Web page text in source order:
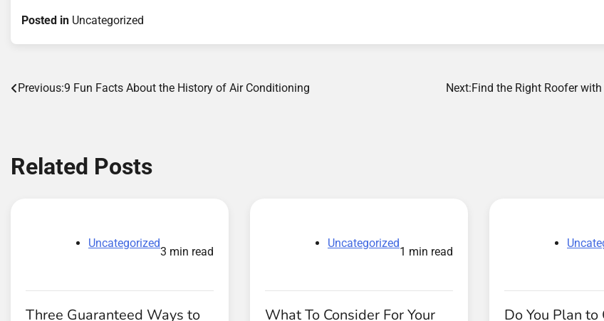
Posted in Uncategorized
Post
Previous:9 Fun Facts About the History of Air Conditioning Next:Find the Right Roofer
Related Posts
Uncategorized
3 min read
Three Guaranteed Ways to
Uncategorized
1 min read
What To Consider For Your Do You Plan to